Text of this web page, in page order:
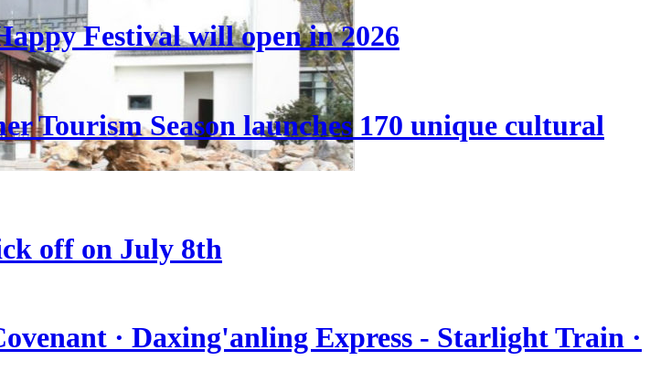
Festival will open in 2026
Tourism Season launches 170 unique cultural
off on July 8th
· Daxing'anling Express - Starlight Train ·